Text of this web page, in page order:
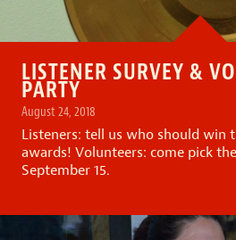
LISTENER SURVEY &
PARTY
August 24, 2018
Listeners: tell us who should win
awards! Volunteers: come pick
September 15.